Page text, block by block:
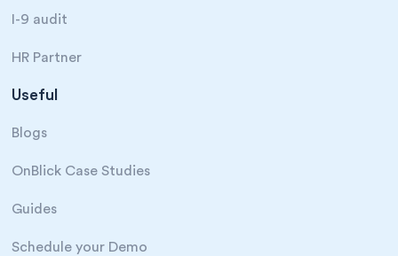
I-9 audit
HR Partner
Useful
Blogs
OnBlick Case Studies
Guides
Schedule your Demo